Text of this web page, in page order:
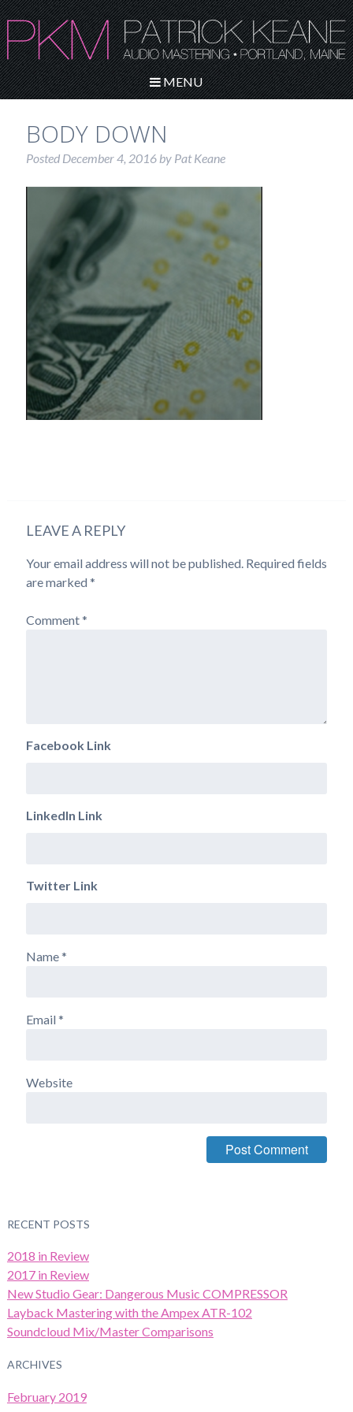
MENU
BODY DOWN
Posted December 4, 2016by Pat Keane
LEAVE A REPLY
Your email address will not be published. Required fields
are marked *
Comment*
Facebook Link
LinkedIn Link
Twitter Link
Name*
Email *
Website
RECENT POSTS
2018 in Review
2017 in Review
New Studio Gear: Dangerous Music COMPRESSOR
Layback Mastering with the Ampex ATR-102
Soundcloud Mix/Master Comparisons
ARCHIVES
February 2019